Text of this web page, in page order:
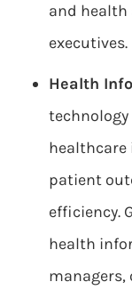
and health
executives.
Health
patient
efficiency.
health